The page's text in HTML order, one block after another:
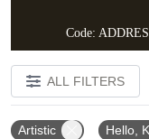
Code:
ALL FILTERS
Artistic Hello,